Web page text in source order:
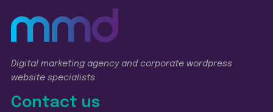
Digital marketing agency and corporate wordpress
website specialists
Contact us